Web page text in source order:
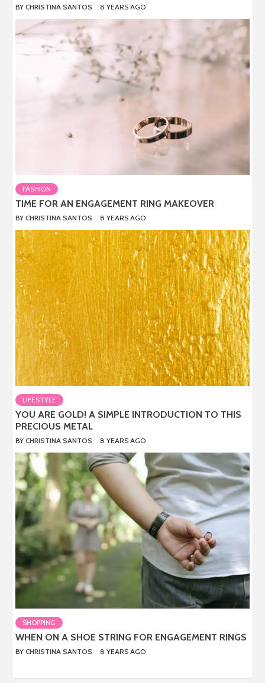
BY CHRISTINA SANTOS 8 YEARS AGO
FASHION
TIME FOR AN ENGAGEMENT RING MAKEOVER
BY CHRISTINA SANTOS 8 YEARS AGO
LIFESTYLE
YOU ARE GOLD! A SIMPLE INTRODUCTION TO THIS
PRECIOUS METAL
BY CHRISTINA SANTOS 8 YEARS AGO
SHOPPING
WHEN ON A SHOE STRING FOR ENGAGEMENT RINGS
BY CHRISTINA SANTOS 8 YEARS AGO